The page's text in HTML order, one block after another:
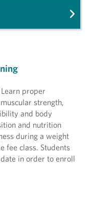
proper
strength,
and body
and nutrition
during a weight
fee class. Students
in order to enroll